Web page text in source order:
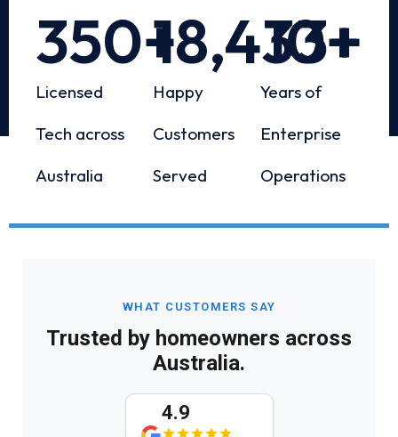
Licensed
Tech across
Australia
350+
Happy
Customers
Served
18,433+
Years of
Enterprise
Operations
10+
WHAT CUSTOMERS SAY
Trusted by homeowners across
Australia.
4.9